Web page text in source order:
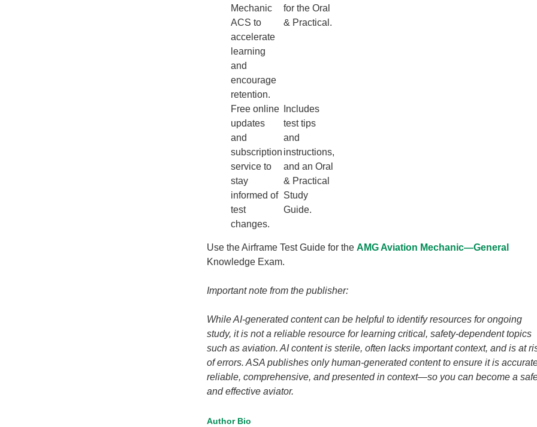
Mechanic
ACS to
accelerate
learning
and
encourage
retention.
for the Oral
& Practical.
Free online
updates
and
subscription
service to
stay
informed of
test
changes.
Includes
test tips
and
instructions,
and an Oral
& Practical
Study
Guide.
Use the Airframe Test Guide for the AMG Aviation Mechanic—General
Knowledge Exam.
Important note from the publisher:
While AI-generated content can be helpful to identify resources for ongoing
study, it is not a reliable resource for learning critical, safety-dependent topics
such as aviation. AI content is sterile, often lacks important context, and is at
of errors. ASA publishes only human-generated content to ensure it is
reliable, comprehensive, and presented in context—so you can become a
and effective aviator.
Author Bio